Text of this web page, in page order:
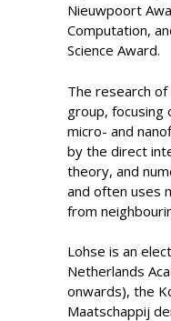
Nieuwpoort
Computation,
Science Award.
The research of
group, focusing
micro- and
by the direct
theory, and
and often uses
from
Lohse is an
Netherlands
onwards), the
Maatschappij